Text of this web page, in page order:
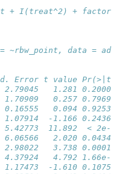
+ I(treat^2) +
~rbw_point, data =
Error t value
1.281
0.257
0.094
1.07914  -1.166
11.892  < 2e-
6.06566   2.020
3.738
4.37924   4.792 1.66e-
1.17473  -1.610